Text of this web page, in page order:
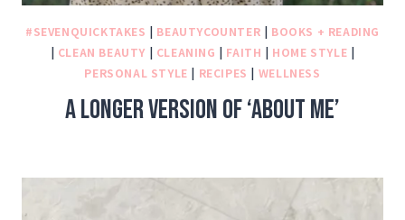
#SEVENQUICKTAKES | BEAUTYCOUNTER | BOOKS + READING
| CLEAN BEAUTY | CLEANING | FAITH | HOME STYLE |
PERSONAL STYLE | RECIPES | WELLNESS
A longer version of ‘About Me’